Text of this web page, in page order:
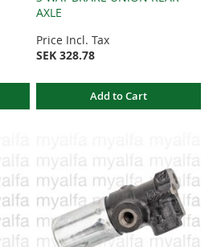
AXLE
Price Incl. Tax
SEK 328.78
Add to Cart